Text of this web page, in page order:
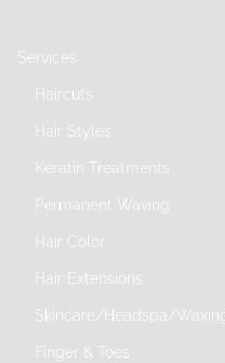
Services
Haircuts
Hair Styles
Keratin Treatments
Permanent Waving
Hair Color
Hair Extensions
Skincare/Headspa/Waxing
Finger & Toes